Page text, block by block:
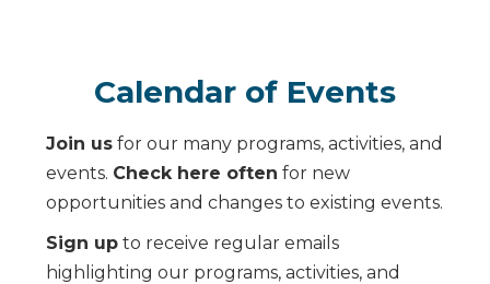
Calendar of Events
Join us for our many programs, activities, and
events. Check here often for new
opportunities and changes to existing events.
Sign up to receive regular emails
highlighting our programs, activities, and